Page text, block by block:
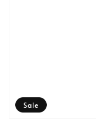
Sale